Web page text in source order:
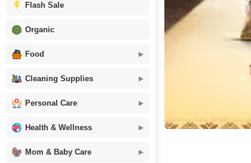
Flash Sale
Organic
Food
Cleaning Supplies
Personal Care
Health & Wellness
Mom & Baby Care